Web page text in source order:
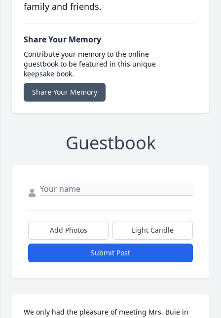
family and friends.
Share Your Memory
Contribute your memory to the online
guestbook to be featured in this unique
keepsake book.
Share Your Memory
Guestbook
Add Photos Light Candle
Submit Post
We only had the pleasure of meeting Mrs. Buie in